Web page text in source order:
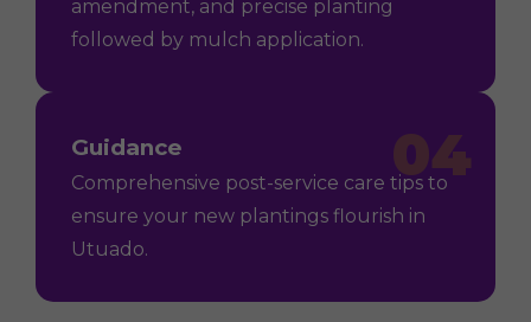
amendment, and precise planting
followed by mulch application.
04
Guidance
Comprehensive post-service care tips to
ensure your new plantings flourish in
Utuado.